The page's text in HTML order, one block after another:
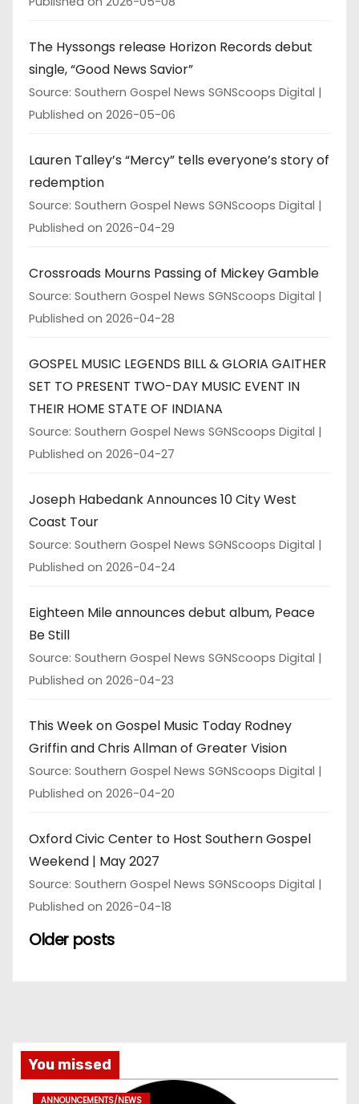
The Hyssongs release Horizon Records debut
single, “Good News Savior”
Source: Southern Gospel News SGNScoops Digital
Published on 2026-05-06
Lauren Talley’s “Mercy” tells everyone’s story of
redemption
Source: Southern Gospel News SGNScoops Digital
Published on 2026-04-29
Crossroads Mourns Passing of Mickey Gamble
Source: Southern Gospel News SGNScoops Digital
Published on 2026-04-28
GOSPEL MUSIC LEGENDS BILL & GLORIA GAITHER
SET TO PRESENT TWO-DAY MUSIC EVENT IN
THEIR HOME STATE OF INDIANA
Source: Southern Gospel News SGNScoops Digital
Published on 2026-04-27
Joseph Habedank Announces 10 City West
Coast Tour
Source: Southern Gospel News SGNScoops Digital
Published on 2026-04-24
Eighteen Mile announces debut album, Peace
Be Still
Source: Southern Gospel News SGNScoops Digital
Published on 2026-04-23
This Week on Gospel Music Today Rodney
Griffin and Chris Allman of Greater Vision
Source: Southern Gospel News SGNScoops Digital
Published on 2026-04-20
Oxford Civic Center to Host Southern Gospel
Weekend | May 2027
Source: Southern Gospel News SGNScoops Digital
Published on 2026-04-18
Older posts
You missed
ANNOUNCEMENTS/NEWS